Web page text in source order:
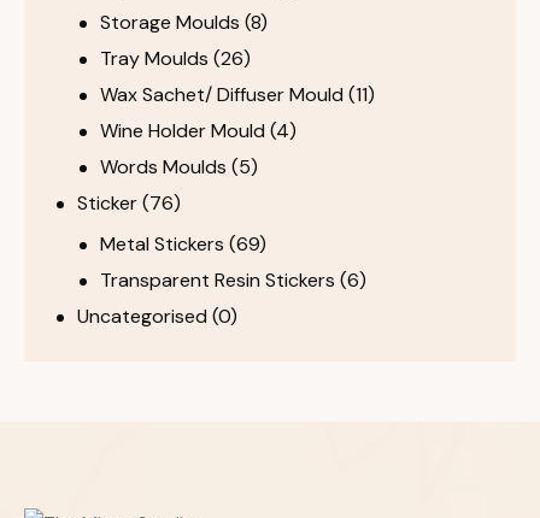
Storage Moulds (8)
Tray Moulds (26)
Wax Sachet/ Diffuser Mould (11)
Wine Holder Mould (4)
Words Moulds (5)
Sticker(76)
Metal Stickers (69)
Transparent Resin Stickers (6)
Uncategorised (0)